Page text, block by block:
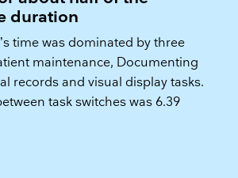
duration
time was dominated by three
maintenance, Documenting
records and visual display tasks.
task switches was 6.39